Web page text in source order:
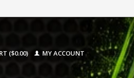
($0.00) MY ACCOUNT